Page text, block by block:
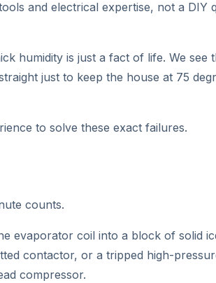
and electrical expertise, not a DIY
humidity is just a fact of life. We
just to keep the house at 75
to solve these exact failures.
counts.
evaporator coil into a block of solid
contactor, or a tripped high-
compressor.